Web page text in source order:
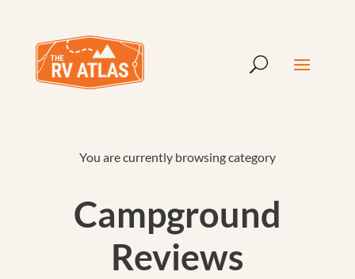
You are currently browsing category
Campground
Reviews